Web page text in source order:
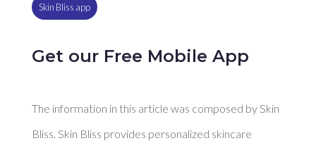
Skin Bliss app
Get our Free Mobile App
The information in this article was composed by Skin
Bliss. Skin Bliss provides personalized skincare